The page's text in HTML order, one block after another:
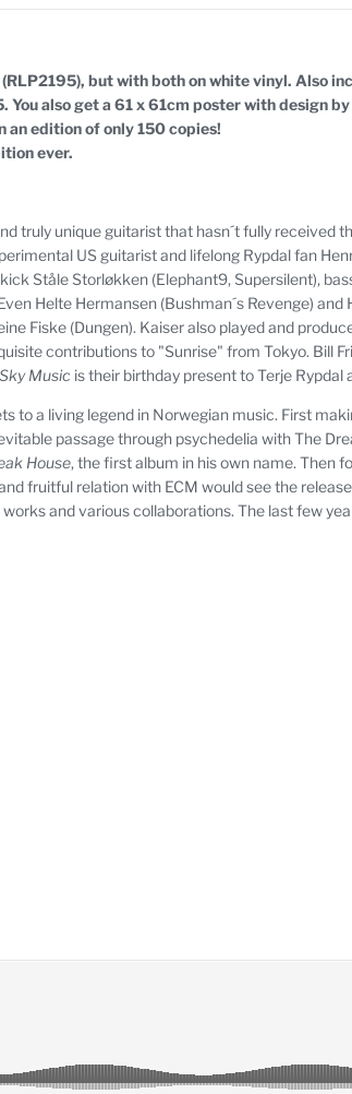
but with both on white vinyl. Also
also get a 61 x 61cm poster with design
an edition of only 150 copies!
ever.
truly unique guitarist that hasn´t fully received
US guitarist and lifelong Rypdal fan
Ståle Storløkken (Elephant9, Supersilent),
Helte Hermansen (Bushman´s Revenge)
Fiske (Dungen). Kaiser also played and
contributions to "Sunrise" from Tokyo. Bill
Sky Music is their birthday present to Terje Rypdal
to a living legend in Norwegian music. First
passage through psychedelia with The
House, the first album in his own name. Then
fruitful relation with ECM would see the
and various collaborations. The last few